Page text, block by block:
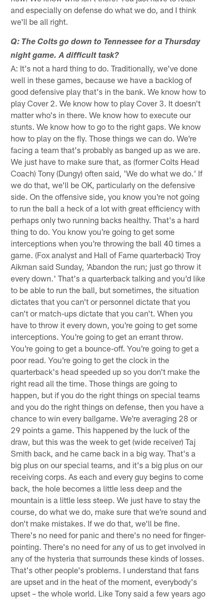
and especially on defense do what we do, and I think
we'll be all right.
Q: The Colts go down to Tennessee for a Thursday
night game. A difficult task?
A: It's not a hard thing to do. Traditionally, we've done
well in these games, because we have a backlog of
good defensive play that's in the bank. We know how to
play Cover 2. We know how to play Cover 3. It doesn't
matter who's in there. We know how to execute our
stunts. We know how to go to the right gaps. We know
how to play on the fly. Those things we can do. We're
facing a team that's probably as banged up as we are.
We just have to make sure that, as (former Colts Head
Coach) Tony (Dungy) often said, 'We do what we do.' If
we do that, we'll be OK, particularly on the defensive
side. On the offensive side, you know you're not going
to run the ball a heck of a lot with great efficiency with
perhaps only two running backs healthy. That's a hard
thing to do. You know you're going to get some
interceptions when you're throwing the ball 40 times a
game. (Fox analyst and Hall of Fame quarterback) Troy
Aikman said Sunday, 'Abandon the run; just go throw it
every down.' That's a quarterback talking and you'd like
to be able to run the ball, but sometimes, the situation
dictates that you can't or personnel dictate that you
can't or match-ups dictate that you can't. When you
have to throw it every down, you're going to get some
interceptions. You're going to get an errant throw.
You're going to get a bounce-off. You're going to get a
poor read. You're going to get the clock in the
quarterback's head speeded up so you don't make the
right read all the time. Those things are going to
happen, but if you do the right things on special teams
and you do the right things on defense, then you have a
chance to win every ballgame. We're averaging 28 or
29 points a game. This happened by the luck of the
draw, but this was the week to get (wide receiver) Taj
Smith back, and he came back in a big way. That's a
big plus on our special teams, and it's a big plus on our
receiving corps. As each and every guy begins to come
back, the hole becomes a little less deep and the
mountain is a little less steep. We just have to stay the
course, do what we do, make sure that we're sound and
don't make mistakes. If we do that, we'll be fine.
There's no need for panic and there's no need for finger-
pointing. There's no need for any of us to get involved in
any of the hysteria that surrounds these kinds of losses.
That's other people's problems. I understand that fans
are upset and in the heat of the moment, everybody's
upset – the whole world. Like Tony said a few years ago